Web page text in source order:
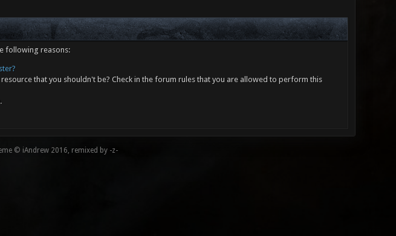
following reasons:
that you shouldn't be? Check in the forum rules that you are allowed to perform this
© iAndrew 2016, remixed by -z-